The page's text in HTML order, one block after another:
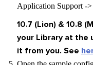
Application Support -
10.7 (Lion) & 10.8
your Library at the
it from you. See